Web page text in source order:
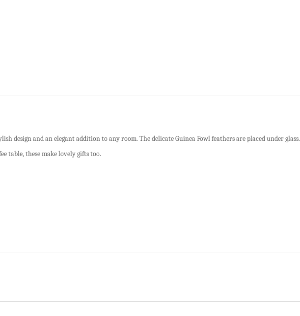
design and an elegant addition to any room. The delicate Guinea Fowl feathers are placed under glass.
table, these make lovely gifts too.